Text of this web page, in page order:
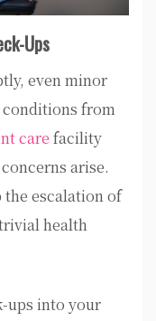
Ups
even minor
conditions from
care facility
arise.
escalation of
health
ups into your